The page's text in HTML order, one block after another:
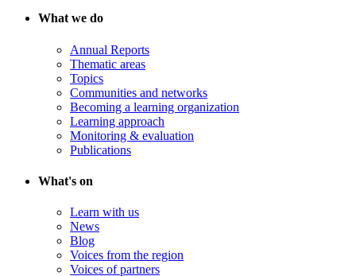
What we do
Annual Reports
Thematic areas
Topics
Communities and networks
Becoming a learning organization
Learning approach
Monitoring & evaluation
Publications
What's on
Learn with us
News
Blog
Voices from the region
Voices of partners